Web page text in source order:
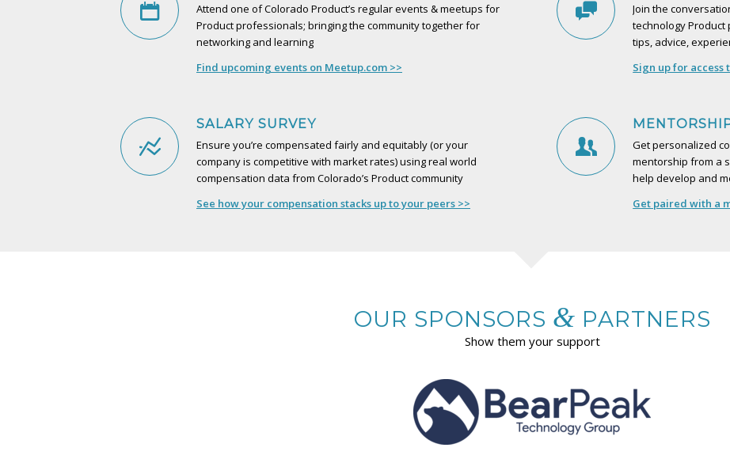
Attend one of Colorado Product’s regular events & meetups for
Product professionals; bringing the community together for
networking and learning
Find upcoming events on Meetup.com >>
Join the
technology
tips, advice,
Sign up for access
SALARY SURVEY
Ensure you’re compensated fairly and equitably (or your
company is competitive with market rates) using real world
compensation data from Colorado’s Product community
See how your compensation stacks up to your peers >>
Get personalized
mentorship from a
help develop and
Get paired with a
OUR SPONSORS & PARTNERS
Show them your support